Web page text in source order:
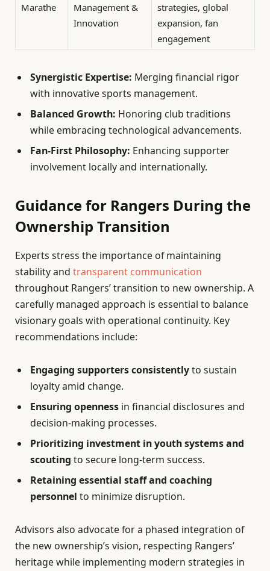
Marathe
Management &
Innovation
strategies, global
expansion, fan
engagement
Synergistic Expertise: Merging financial rigor
with innovative sports management.
Balanced Growth: Honoring club traditions
while embracing technological advancements.
Fan-First Philosophy: Enhancing supporter
involvement locally and internationally.
Guidance for Rangers During the
Ownership Transition
Experts stress the importance of maintaining
stability and transparent communication
throughout Rangers’ transition to new ownership. A
carefully managed approach is essential to balance
visionary goals with operational continuity. Key
recommendations include:
Engaging supporters consistentlyto sustain
loyalty amid change.
Ensuring openness in financial disclosures and
decision-making processes.
Prioritizing investment in youth systems and
scouting to secure long-term success.
Retaining essential staff and coaching
personnel to minimize disruption.
Advisors also advocate for a phased integration of
the new ownership’s vision, respecting Rangers’
heritage while implementing modern strategies in